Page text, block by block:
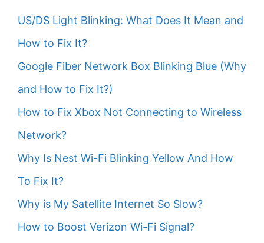
US/DS Light Blinking: What Does It Mean and
How to Fix It?
Google Fiber Network Box Blinking Blue (Why
and How to Fix It?)
How to Fix Xbox Not Connecting to Wireless
Network?
Why Is Nest Wi-Fi Blinking Yellow And How
To Fix It?
Why is My Satellite Internet So Slow?
How to Boost Verizon Wi-Fi Signal?